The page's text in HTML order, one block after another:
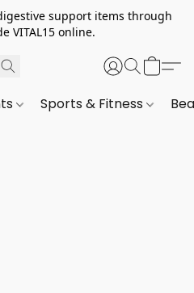
support items through
VITAL15 online.
Sports & Fitness